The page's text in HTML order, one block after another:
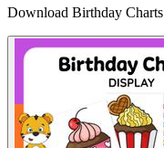
Download Birthday Charts